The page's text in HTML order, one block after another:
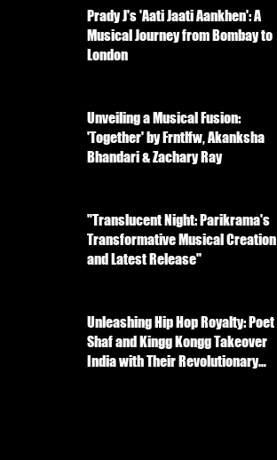
Prady J's 'Aati Jaati Aankhen': A
Musical Journey from Bombay to
London
Unveiling a Musical Fusion:
'Together' by Frntlfw, Akanksha
Bhandari & Zachary Ray
"Translucent Night: Parikrama's
Transformative Musical Creation
and Latest Release"
Unleashing Hip Hop Royalty: Poet
Shaf and Kingg Kongg Takeover
India with Their Revolutionary